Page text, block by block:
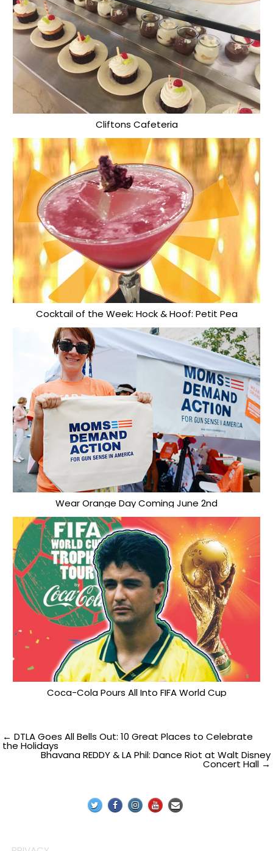
Cliftons Cafeteria
Cocktail of the Week: Hock & Hoof: Petit Pea
Wear Orange Day Coming June 2nd
Coca-Cola Pours All Into FIFA World Cup
Post
navigation
← DTLA Goes All Bells Out: 10 Great Places to Celebrate
the Holidays
Bhavana REDDY & LA Phil: Dance Riot at Walt Disney
Concert Hall →